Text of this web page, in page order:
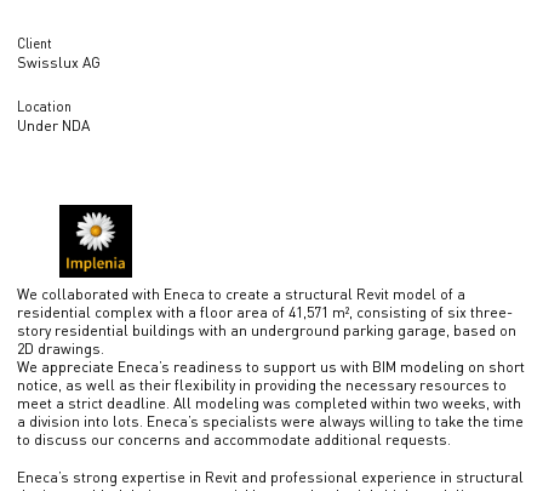
Client
Swisslux AG
Location
Under NDA
We collaborated with Eneca to create a structural Revit model of a
residential complex with a floor area of 41,571 m², consisting of six three-
story residential buildings with an underground parking garage, based on
2D drawings.
We appreciate Eneca’s readiness to support us with BIM modeling on short
notice, as well as their flexibility in providing the necessary resources to
meet a strict deadline. All modeling was completed within two weeks, with
a division into lots. Eneca’s specialists were always willing to take the time
to discuss our concerns and accommodate additional requests.
Eneca’s strong expertise in Revit and professional experience in structural